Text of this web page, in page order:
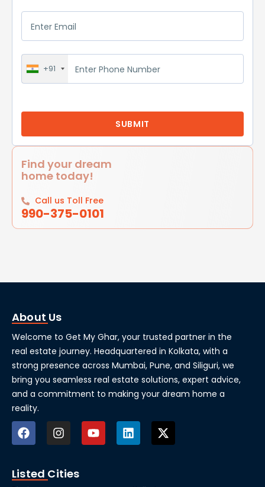
+91
Find your dream
home today!
Call us Toll Free
990-375-0101
About Us
Welcome to Get My Ghar, your trusted partner in the
real estate journey. Headquartered in Kolkata, with a
strong presence across Mumbai, Pune, and Siliguri, we
bring you seamless real estate solutions, expert advice,
and a commitment to making your dream home a
reality.
Listed Cities